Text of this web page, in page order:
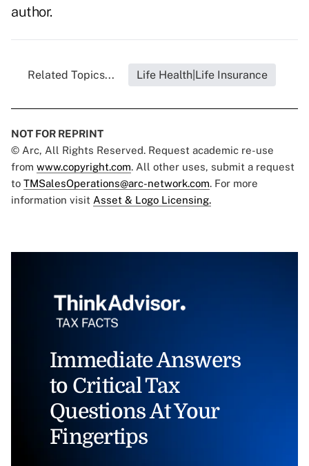
author.
Related Topics... Life Health|Life Insurance
NOT FOR REPRINT
© Arc, All Rights Reserved. Request academic re-use
from www.copyright.com. All other uses, submit a request
to TMSalesOperations@arc-network.com. For more
information visit Asset & Logo Licensing.
Immediate Answers
to Critical Tax
Questions At Your
Fingertips